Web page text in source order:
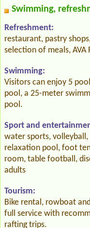
Swimming,
Refreshment:
restaurant, pastry
selection of meals, AVA
Swimming:
Visitors can enjoy 5
pool, a 25-meter
pool.
Sport and
water sports,
relaxation pool, foot
room, table football,
adults
Tourism:
Bike rental, rowboat
full service with
rafting trips.